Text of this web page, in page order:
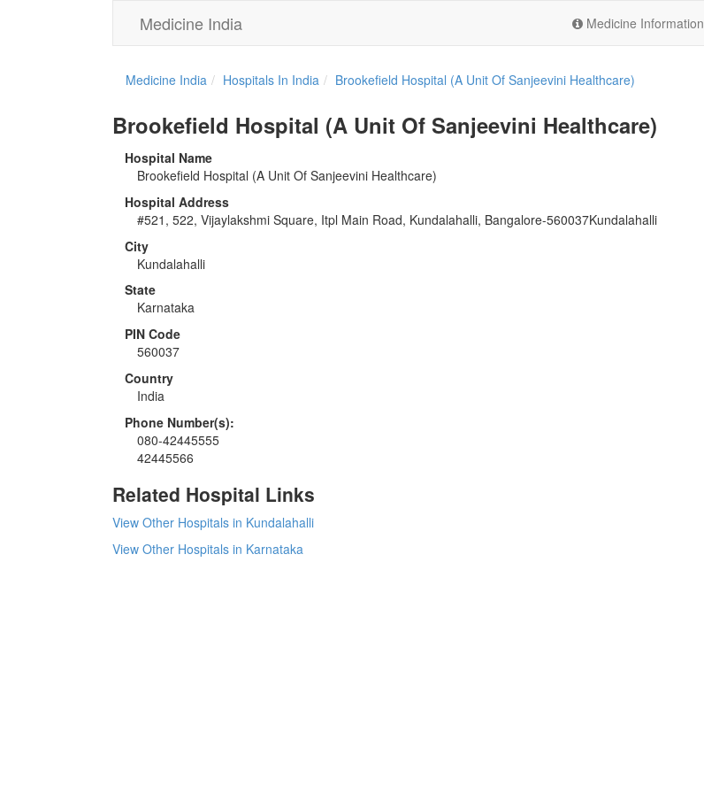
Medicine India Medicine Information
Medicine India Hospitals In India Brookefield Hospital (A Unit Of Sanjeevini Healthcare)
Brookefield Hospital (A Unit Of Sanjeevini Healthcare)
Hospital Name
Brookefield Hospital (A Unit Of Sanjeevini Healthcare)
Hospital Address
#521, 522, Vijaylakshmi Square, Itpl Main Road, Kundalahalli, Bangalore-560037Kundalahalli
City
Kundalahalli
State
Karnataka
PIN Code
560037
Country
India
Phone Number(s):
080-42445555
42445566
Related Hospital Links
View Other Hospitals in Kundalahalli
View Other Hospitals in Karnataka